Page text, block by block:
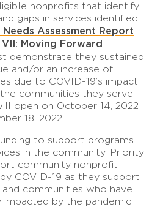
nonprofits that identify
gaps in services identified
Assessment Report
Moving Forward
demonstrate they sustained
and/or an increase of
due to COVID-19’s impact
communities they serve.
open on October 14, 2022
18, 2022.
to support programs
in the community. Priority
community nonprofit
COVID-19 as they support
communities who have
by the pandemic.